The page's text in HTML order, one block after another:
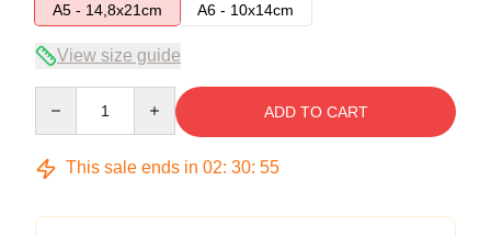
A5 - 14,8x21cm
A6 - 10x14cm
View size guide
ADD TO CART
This sale ends in 02: 30: 55